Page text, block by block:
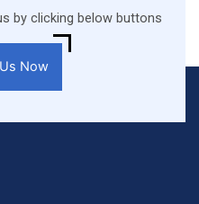
by clicking below buttons
Now